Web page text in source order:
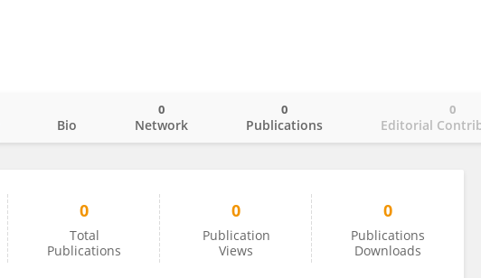
Bio Network
0
Publications
0
Editorial
0
0
Total
Publications
0
Publication
Views
0
Publications
Downloads